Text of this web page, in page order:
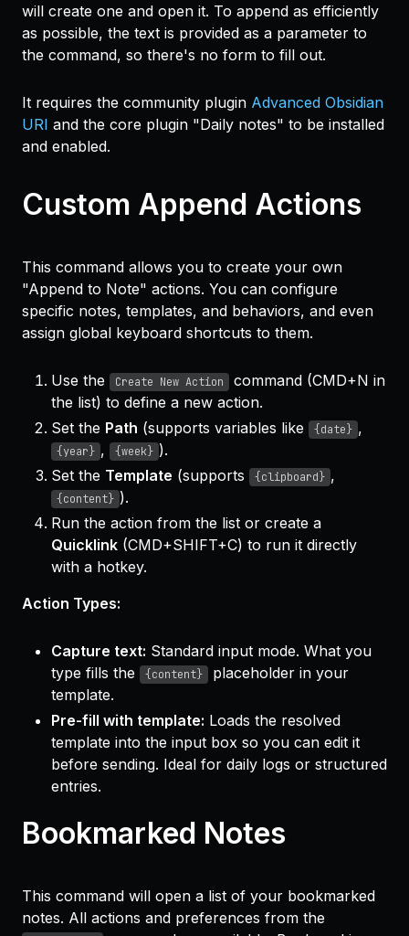
will create one and open it. To append as efficiently
as possible, the text is provided as a parameter to
the command, so there's no form to fill out.
It requires the community plugin Advanced Obsidian
URI and the core plugin "Daily notes" to be installed
and enabled.
Custom Append Actions
This command allows you to create your own
"Append to Note" actions. You can configure
specific notes, templates, and behaviors, and even
assign global keyboard shortcuts to them.
Use the Create New Action
command (CMD+N in
the list) to define a new action.
Set the Path (supports variables like {date} ,
{year} , {week} ).
Set the Template (supports {clipboard} ,
{content} ).
Run the action from the list or create a
Quicklink (CMD+SHIFT+C) to run it directly
with a hotkey.
Action Types:
Capture text: Standard input mode. What you
type fills the
{content}
placeholder in your
template.
Pre-fill with template: Loads the resolved
template into the input box so you can edit it
before sending. Ideal for daily logs or structured
entries.
Bookmarked Notes
This command will open a list of your bookmarked
notes. All actions and preferences from the